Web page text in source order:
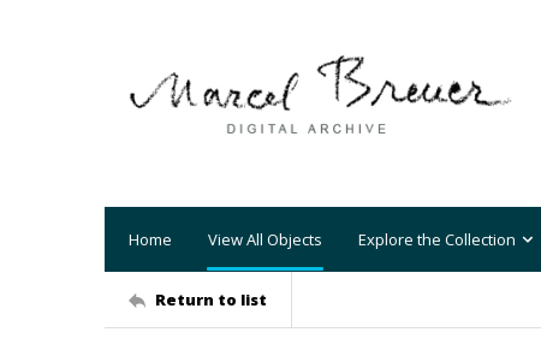
Home View All Objects Explore the Collection
Return to list